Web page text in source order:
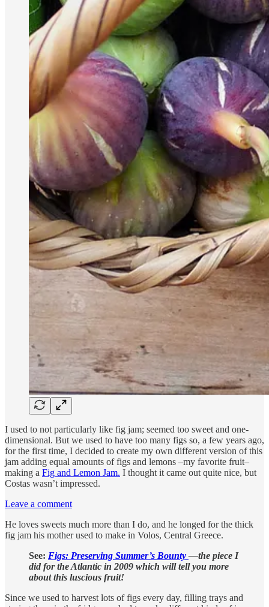
I used to not particularly like fig jam; seemed too sweet and one-
dimensional. But we used to have too many figs so, a few years ago,
for the first time, I decided to create my own different version of this
jam adding equal amounts of figs and lemons –my favorite fruit–
making a Fig and Lemon Jam. I thought it came out quite nice, but
Costas wasn’t impressed.
Leave a comment
He loves sweets much more than I do, and he longed for the thick
fig jam his mother used to make in Volos, Central Greece.
See: Figs: Preserving Summer’s Bounty—the piece I
did for the Atlantic in 2009 which will tell you more
about this luscious fruit!
Since we used to harvest lots of figs every day, filling trays and